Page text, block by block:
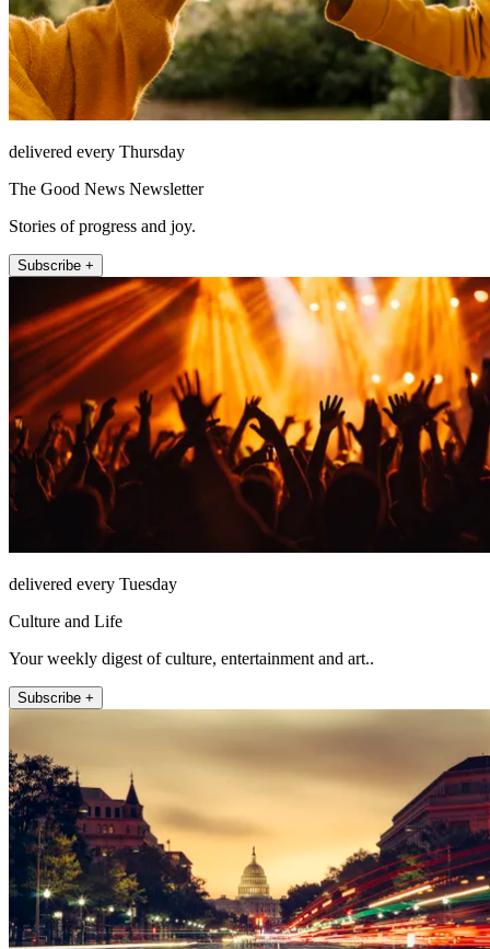
delivered every Thursday
The Good News Newsletter
Stories of progress and joy.
Subscribe +
delivered every Tuesday
Culture and Life
Your weekly digest of culture, entertainment and art..
Subscribe +